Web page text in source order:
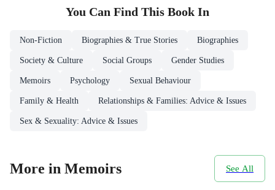
You Can Find This Book In
Non-Fiction Biographies & True Stories Biographies
Society & Culture Social Groups Gender Studies
Memoirs Psychology Sexual Behaviour
Family & Health Relationships & Families: Advice & Issues
Sex & Sexuality: Advice & Issues
More in Memoirs See All